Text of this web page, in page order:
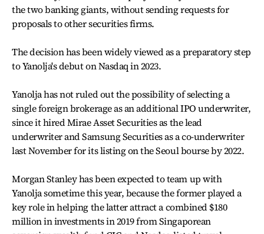
the two banking giants, without sending requests for
proposals to other securities firms.
The decision has been widely viewed as a preparatory step
to Yanolja's debut on Nasdaq in 2023.
Yanolja has not ruled out the possibility of selecting a
single foreign brokerage as an additional IPO underwriter,
since it hired Mirae Asset Securities as the lead
underwriter and Samsung Securities as a co-underwriter
last November for its listing on the Seoul bourse by 2022.
Morgan Stanley has been expected to team up with
Yanolja sometime this year, because the former played a
key role in helping the latter attract a combined $180
million in investments in 2019 from Singaporean